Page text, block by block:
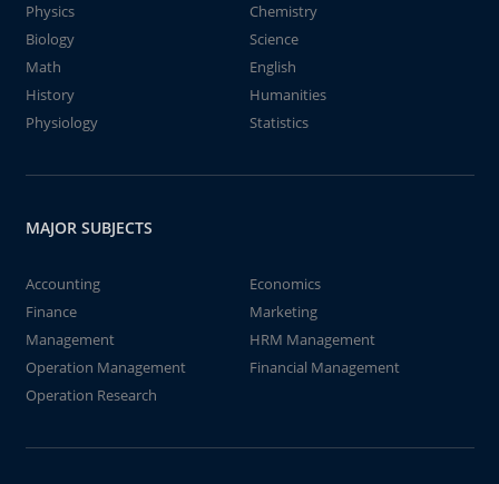
Physics
Chemistry
Biology
Science
Math
English
History
Humanities
Physiology
Statistics
MAJOR SUBJECTS
Accounting
Economics
Finance
Marketing
Management
HRM Management
Operation Management
Financial Management
Operation Research